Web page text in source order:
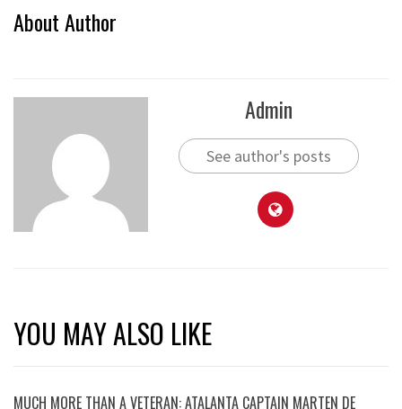
About Author
Admin
See author's posts
YOU MAY ALSO LIKE
MUCH MORE THAN A VETERAN: ATALANTA CAPTAIN MARTEN DE